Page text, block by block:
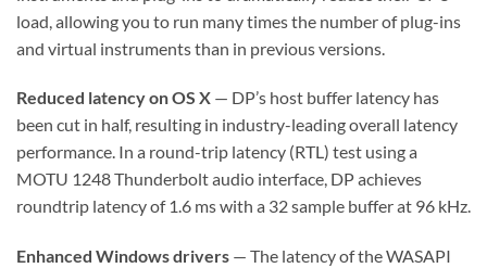
load, allowing you to run many times the number of plug-ins
and virtual instruments than in previous versions.
Reduced latency on OS X — DP’s host buffer latency has
been cut in half, resulting in industry-leading overall latency
performance. In a round-trip latency (RTL) test using a
MOTU 1248 Thunderbolt audio interface, DP achieves
roundtrip latency of 1.6 ms with a 32 sample buffer at 96 kHz.
Enhanced Windows drivers — The latency of the WASAPI